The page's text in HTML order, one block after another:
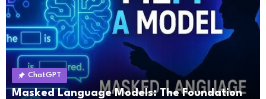
ChatGPT
Masked Language Models: The Foundation